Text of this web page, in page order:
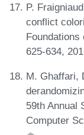
P.
conflict
625-634,
M. Ghaffari,
59th Annual
Computer